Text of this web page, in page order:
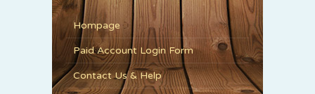
Hompage
Paid Account Login Form
Contact Us & Help